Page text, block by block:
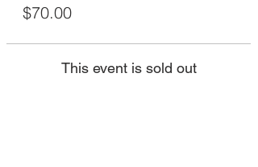
$70.00
This event is sold out